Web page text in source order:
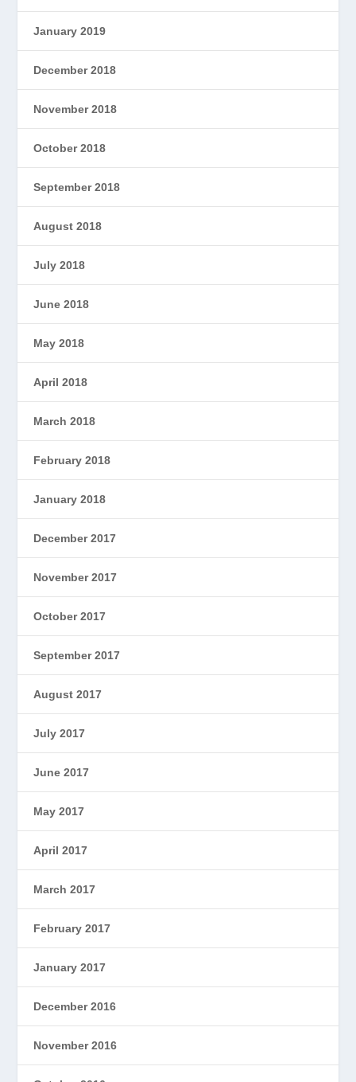
January 2019
December 2018
November 2018
October 2018
September 2018
August 2018
July 2018
June 2018
May 2018
April 2018
March 2018
February 2018
January 2018
December 2017
November 2017
October 2017
September 2017
August 2017
July 2017
June 2017
May 2017
April 2017
March 2017
February 2017
January 2017
December 2016
November 2016